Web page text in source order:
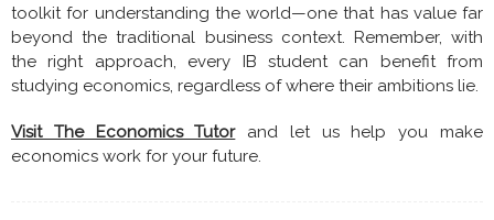
toolkit for understanding the world—one that has value far
beyond the traditional business context. Remember, with
the right approach, every IB student can benefit from
studying economics, regardless of where their ambitions lie.
Visit The Economics Tutor
and let us help you make
economics work for your future.